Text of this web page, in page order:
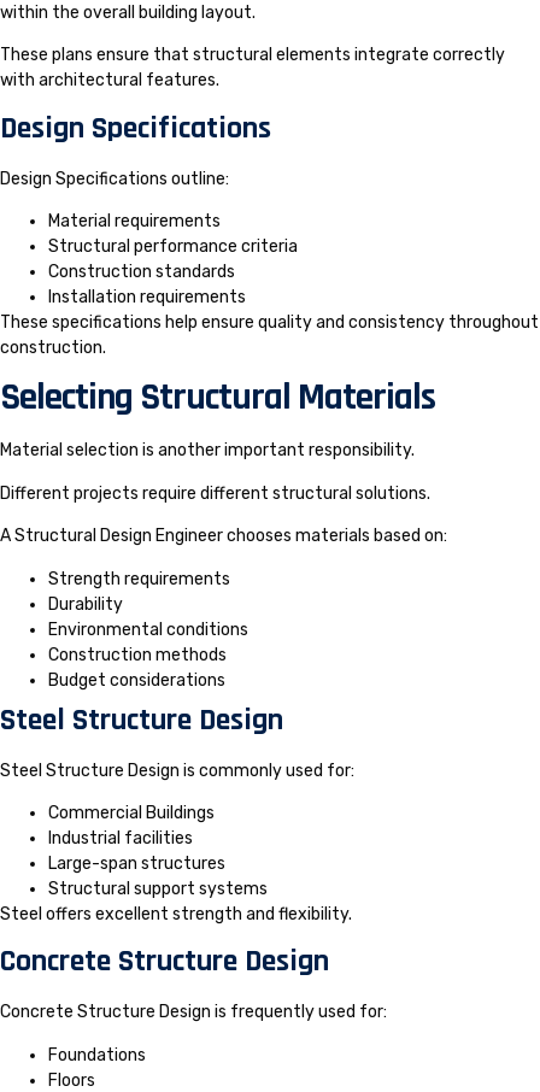
within the overall building layout.
These plans ensure that structural elements integrate correctly
with architectural features.
Design Specifications
Design Specifications outline:
Material requirements
Structural performance criteria
Construction standards
Installation requirements
These specifications help ensure quality and consistency throughout
construction.
Selecting Structural Materials
Material selection is another important responsibility.
Different projects require different structural solutions.
A Structural Design Engineer chooses materials based on:
Strength requirements
Durability
Environmental conditions
Construction methods
Budget considerations
Steel Structure Design
Steel Structure Design is commonly used for:
Commercial Buildings
Industrial facilities
Large-span structures
Structural support systems
Steel offers excellent strength and flexibility.
Concrete Structure Design
Concrete Structure Design is frequently used for:
Foundations
Floors